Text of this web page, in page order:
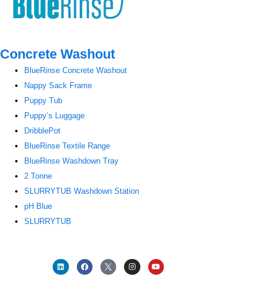
Concrete Washout
BlueRinse Concrete Washout
Nappy Sack Frame
Puppy Tub
Puppy’s Luggage
DribblePot
BlueRinse Textile Range
BlueRinse Washdown Tray
2 Tonne
SLURRYTUB Washdown Station
pH Blue
SLURRYTUB